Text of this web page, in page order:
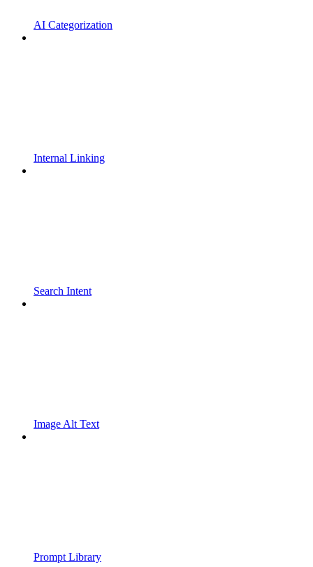
AI Categorization
Internal Linking
Search Intent
Image Alt Text
Prompt Library